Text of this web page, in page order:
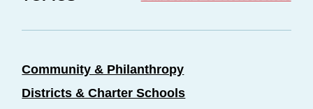
Community & Philanthropy
Districts & Charter Schools